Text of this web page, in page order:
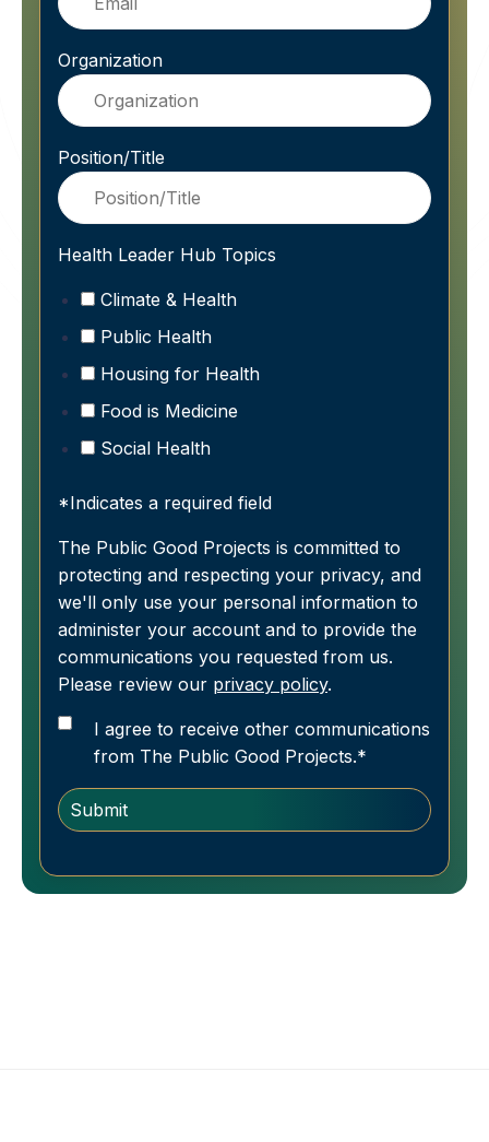
Organization
Position/Title
Health Leader Hub Topics
Climate & Health
Public Health
Housing for Health
Food is Medicine
Social Health
*Indicates a required field
The Public Good Projects is committed to
protecting and respecting your privacy, and
we'll only use your personal information to
administer your account and to provide the
communications you requested from us.
Please review our privacy policy.
I agree to receive other communications
from The Public Good Projects.*